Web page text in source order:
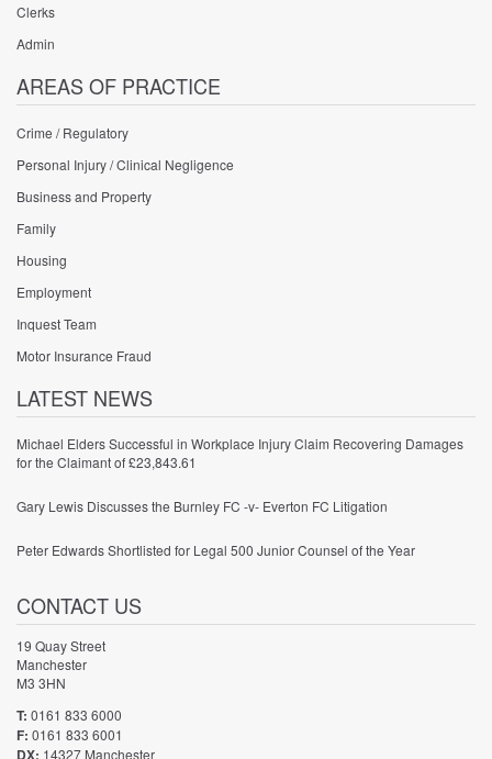
Clerks
Admin
AREAS OF PRACTICE
Crime / Regulatory
Personal Injury / Clinical Negligence
Business and Property
Family
Housing
Employment
Inquest Team
Motor Insurance Fraud
LATEST NEWS
Michael Elders Successful in Workplace Injury Claim Recovering Damages
for the Claimant of £23,843.61
Gary Lewis Discusses the Burnley FC -v- Everton FC Litigation
Peter Edwards Shortlisted for Legal 500 Junior Counsel of the Year
CONTACT US
19 Quay Street
Manchester
M3 3HN
T: 0161 833 6000
F: 0161 833 6001
14327 Manchester